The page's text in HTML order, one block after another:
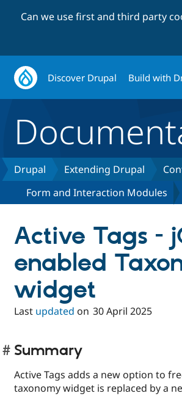
Can we use first and third party
Discover Drupal Build with
Drupal Extending Drupal
Form and Interaction Modules
Active Tags -
enabled
widget
Last updated on 30 April 2025
Summary
Active Tags adds a new option to
taxonomy widget is replaced by a